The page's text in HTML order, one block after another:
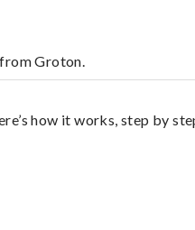
Groton.
how it works, step by